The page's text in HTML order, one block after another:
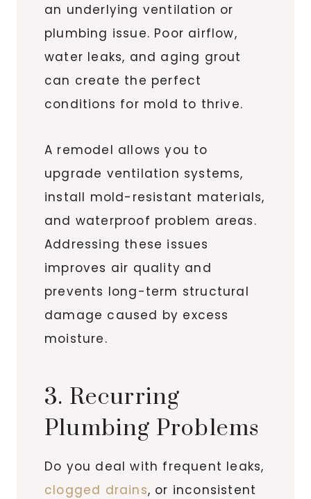
an underlying ventilation or
plumbing issue. Poor airflow,
water leaks, and aging grout
can create the perfect
conditions for mold to thrive.
A remodel allows you to
upgrade ventilation systems,
install mold-resistant materials,
and waterproof problem areas.
Addressing these issues
improves air quality and
prevents long-term structural
damage caused by excess
moisture.
3. Recurring
Plumbing Problems
Do you deal with frequent leaks,
clogged drains, or inconsistent